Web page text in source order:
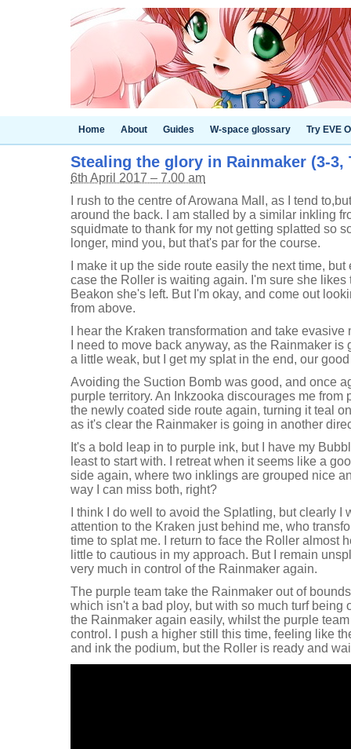
Home About Guides W-space glossary Try EVE
Stealing the glory in Rainmaker (3-3,
6th April 2017 – 7.00 am
I rush to the centre of Arowana Mall, as I tend
around the back. I am stalled by a similar inkling
squidmate to thank for my not getting splatted so
longer, mind you, but that's par for the course.
I make it up the side route easily the next time,
case the Roller is waiting again. I'm sure she
Beakon she's left. But I'm okay, and come out
from above.
I hear the Kraken transformation and take
I need to move back anyway, as the Rainmaker
a little weak, but I get my splat in the end, our
Avoiding the Suction Bomb was good, and once
purple territory. An Inkzooka discourages me from
the newly coated side route again, turning it teal
as it's clear the Rainmaker is going in another
It's a bold leap in to purple ink, but I have my
least to start with. I retreat when it seems like a
side again, where two inklings are grouped nice
way I can miss both, right?
I think I do well to avoid the Splatling, but clearly I
attention to the Kraken just behind me, who
time to splat me. I return to face the Roller almost
little to cautious in my approach. But I remain
very much in control of the Rainmaker again.
The purple team take the Rainmaker out of
which isn't a bad ploy, but with so much turf being
the Rainmaker again easily, whilst the purple
control. I push a higher still this time, feeling like
and ink the podium, but the Roller is ready and